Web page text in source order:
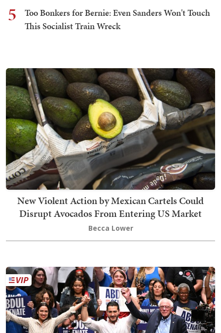
5
Too Bonkers for Bernie: Even Sanders Won't Touch
This Socialist Train Wreck
New Violent Action by Mexican Cartels Could
Disrupt Avocados From Entering US Market
Becca Lower